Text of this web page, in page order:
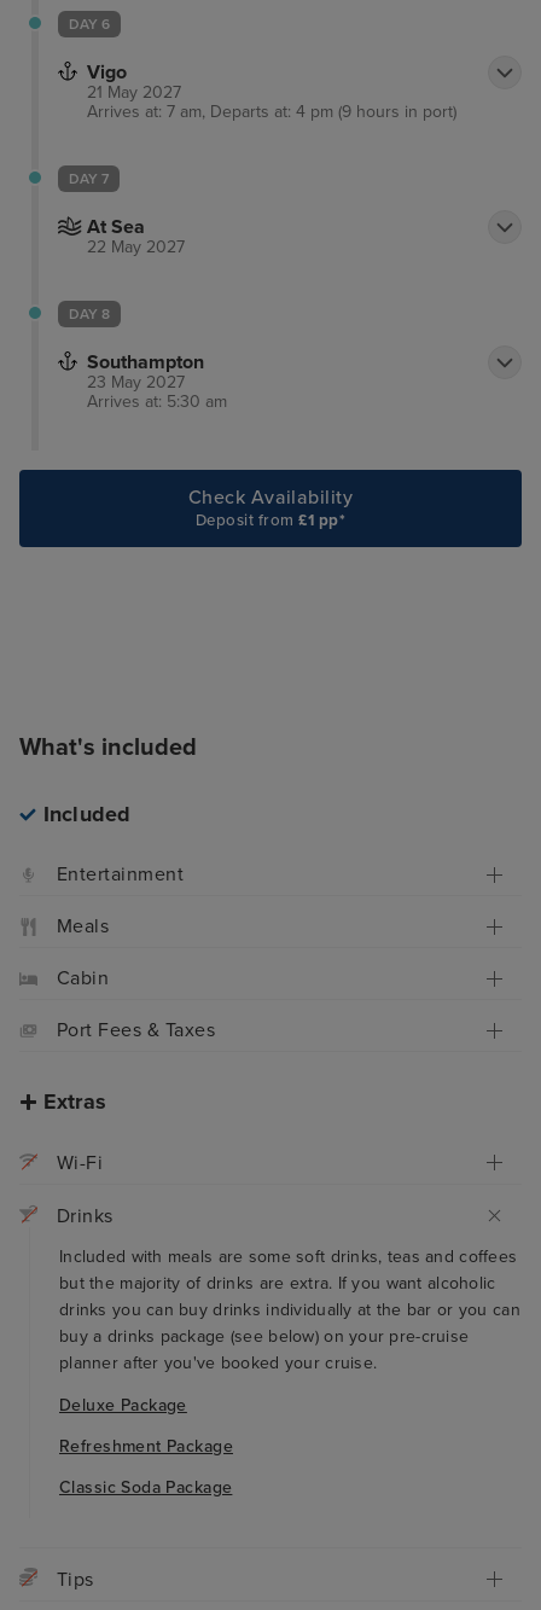
DAY 6
Vigo
21 May 2027
Arrives at: 7 am, Departs at: 4 pm (9 hours in port)
DAY 7
At Sea
22 May 2027
DAY 8
Southampton
23 May 2027
Arrives at: 5:30 am
Check Availability
Deposit from£1 pp*
What's included
Included
Entertainment
Meals
Cabin
Port Fees & Taxes
Extras
Wi-Fi
Drinks
Included with meals are some soft drinks, teas and coffees
but the majority of drinks are extra. If you want alcoholic
drinks you can buy drinks individually at the bar or you can
buy a drinks package (see below) on your pre-cruise
planner after you've booked your cruise.
Deluxe Package
Refreshment Package
Classic Soda Package
Tips